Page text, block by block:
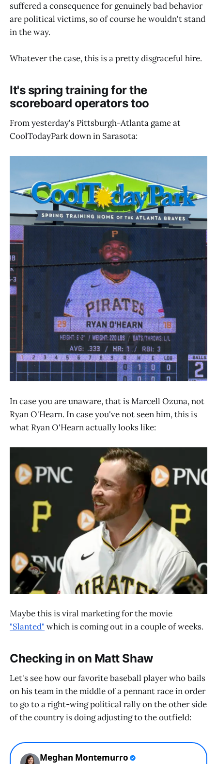
suffered a consequence for genuinely bad behavior
are political victims, so of course he wouldn't stand
in the way.
Whatever the case, this is a pretty disgraceful hire.
It's spring training for the
scoreboard operators too
From yesterday's Pittsburgh-Atlanta game at
CoolTodayPark down in Sarasota:
In case you are unaware, that is Marcell Ozuna, not
Ryan O'Hearn. In case you've not seen him, this is
what Ryan O'Hearn actually looks like:
Maybe this is viral marketing for the movie
"Slanted" which is coming out in a couple of weeks.
Checking in on Matt Shaw
Let's see how our favorite baseball player who bails
on his team in the middle of a pennant race in order
to go to a right-wing political rally on the other side
of the country is doing adjusting to the outfield: